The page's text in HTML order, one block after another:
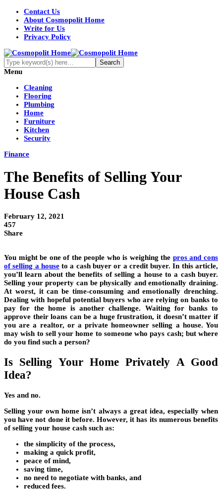
Contact Us
About Cosmopolit Home
Write for Us
Privacy Policy
Menu
Cleaning
Flooring
Plumbing
Home
Furniture
Kitchen
Security
Finance
The Benefits of Selling Your
House Cash
February 12, 2021
457
Share
You might be one of the people who is weighing the pros and cons
of selling a houseto a cash buyer or a credit buyer. In this article,
you’ll learn about the benefits of selling a house to a cash buyer.
Selling your property can be physically and emotionally draining.
At worst, it can be time-consuming and emotionally drenching.
Dealing with hopeful potential buyers who are relying on banks to
pay for the home is another challenge. Waiting for banks to
approve their loans can be a huge frustration, it doesn’t matter if
you are a realtor, or a private homeowner selling a house. You
may wish to sell your home to someone who pays cash; but where
do you find such a person?
Is Selling Your Home Privately A Good
Idea?
Yes and no.
Selling your own home isn’t always a great idea, especially when
you have not done it before. However, it has its numerous benefits
of selling your house cash such as:
the simplicity of the process,
making a quick profit,
peace of mind,
saving time,
no need to negotiate with banks, and
reduced fees.